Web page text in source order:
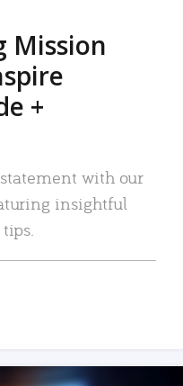
Mission
+
with our
insightful